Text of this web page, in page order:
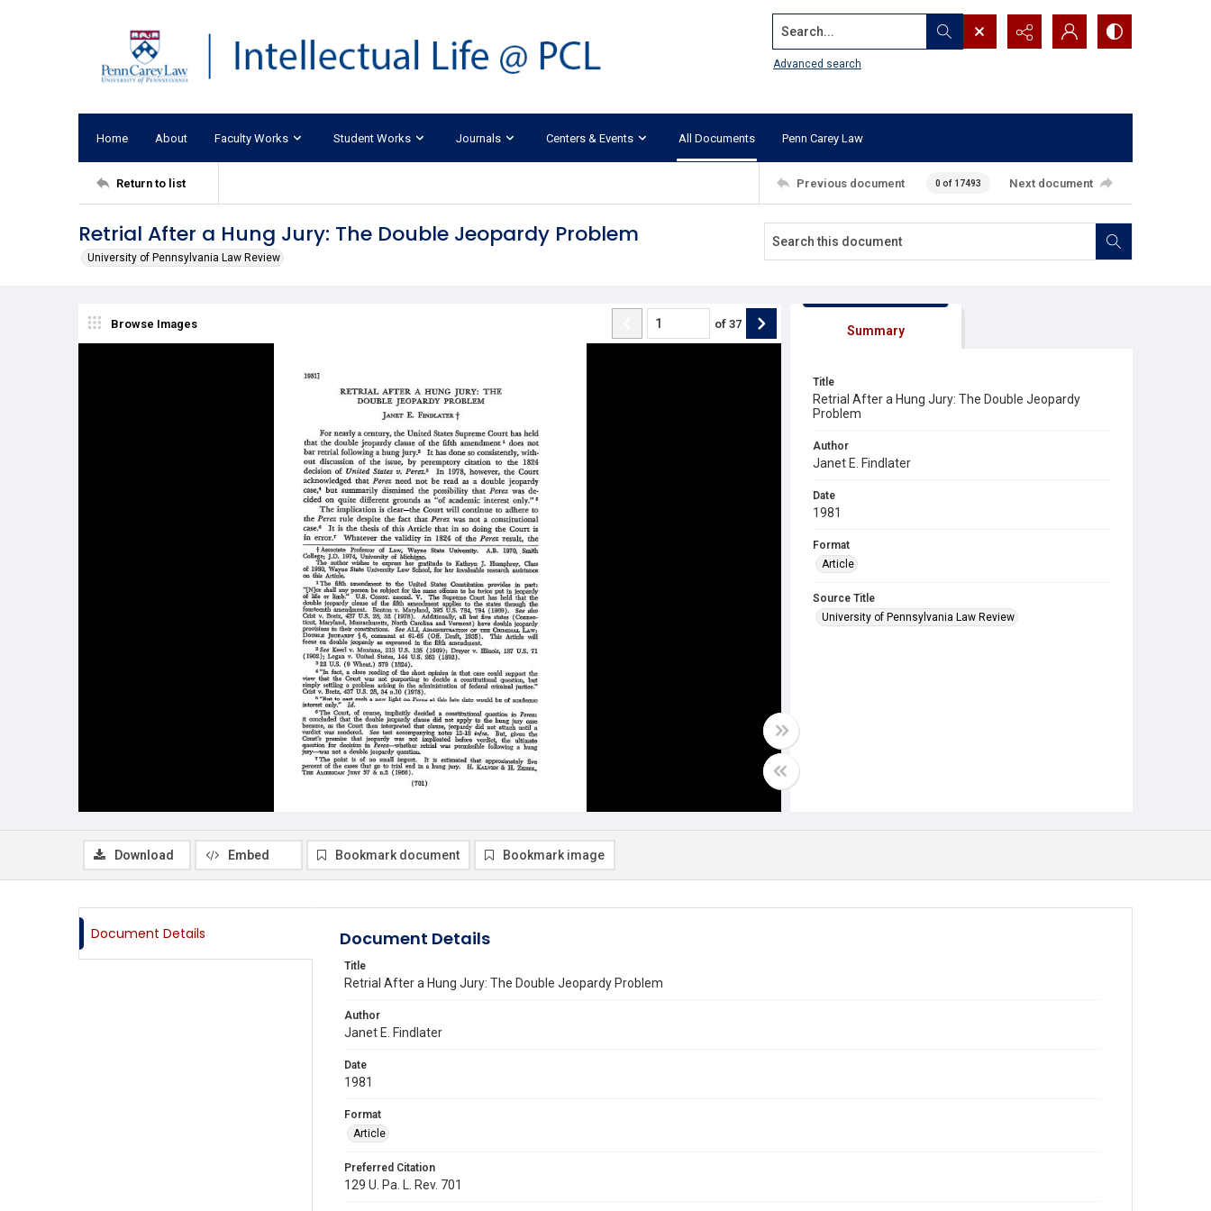
Search...
Advanced search
Home About Faculty Works Student Works Journals Centers & Events All Documents Penn Carey Law
Return to list Previous document 0 of 17493 Next document
Retrial After a Hung Jury: The Double Jeopardy Problem
University of Pennsylvania Law Review
Browse Images of 37 Summary
Title
Retrial After a Hung Jury: The Double Jeopardy
Problem
Author
Janet E. Findlater
Date
1981
Format
Article
Source Title
University of Pennsylvania Law Review
Download Embed Bookmark document Bookmark image
Document Details Document Details
Title
Retrial After a Hung Jury: The Double Jeopardy Problem
Author
Janet E. Findlater
Date
1981
Format
Article
Preferred Citation
129 U. Pa. L. Rev. 701